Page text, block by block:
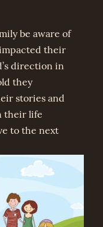
be aware of
their
direction in
they
stories and
their life
to the next